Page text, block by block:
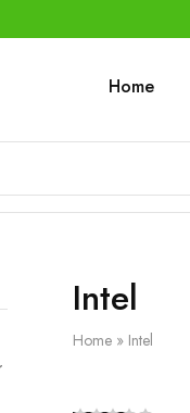
Home
Intel
Home» Intel